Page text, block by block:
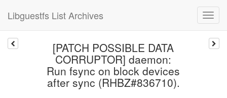
Libguestfs List Archives
[PATCH POSSIBLE DATA
CORRUPTOR] daemon:
Run fsync on block devices
after sync (RHBZ#836710).